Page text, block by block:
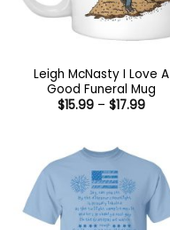
Leigh McNasty I Love A
Good Funeral Mug
$15.99 – $17.99Price